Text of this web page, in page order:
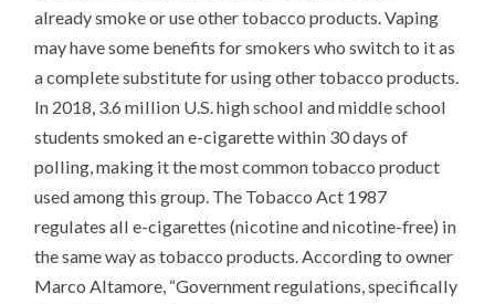
already smoke or use other tobacco products. Vaping
may have some benefits for smokers who switch to it as
a complete substitute for using other tobacco products.
In 2018, 3.6 million U.S. high school and middle school
students smoked an e-cigarette within 30 days of
polling, making it the most common tobacco product
used among this group. The Tobacco Act 1987
regulates all e-cigarettes (nicotine and nicotine-free) in
the same way as tobacco products. According to owner
Marco Altamore, “Government regulations, specifically